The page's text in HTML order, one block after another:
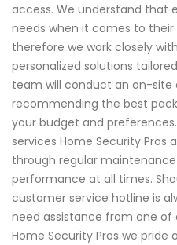
access. We understand that
needs when it comes to
therefore we work closely
personalized solutions
team will conduct an on-site
recommending the best
your budget and
services Home Security Pros
through regular
performance at all times.
customer service hotline is
need assistance from one of
Home Security Pros we pride